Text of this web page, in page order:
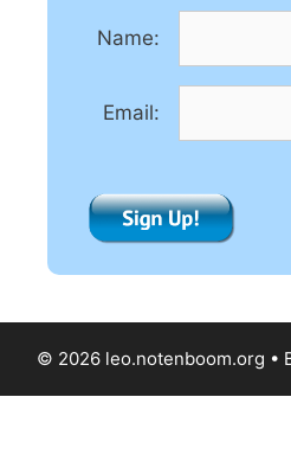
Name:
Email:
© 2026 leo.notenboom.org •